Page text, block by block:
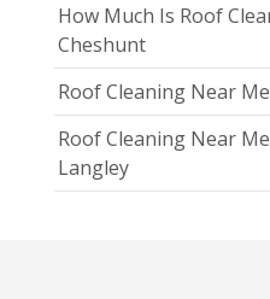
How Much Is Roof
Cheshunt
Roof Cleaning Near
Roof Cleaning Near
Langley